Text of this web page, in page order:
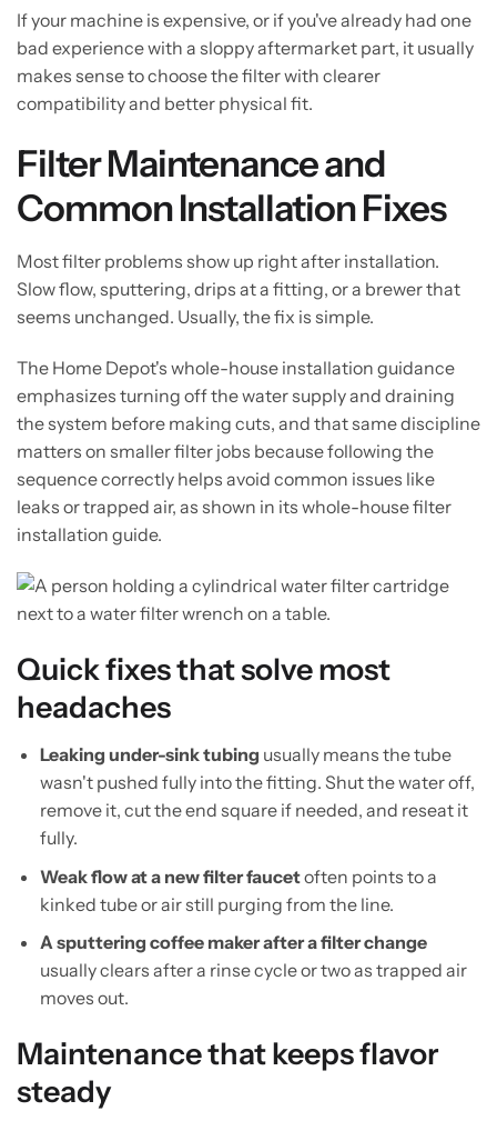
If your machine is expensive, or if you've already had one
bad experience with a sloppy aftermarket part, it usually
makes sense to choose the filter with clearer
compatibility and better physical fit.
Filter Maintenance and
Common Installation Fixes
Most filter problems show up right after installation.
Slow flow, sputtering, drips at a fitting, or a brewer that
seems unchanged. Usually, the fix is simple.
The Home Depot's whole-house installation guidance
emphasizes turning off the water supply and draining
the system before making cuts, and that same discipline
matters on smaller filter jobs because following the
sequence correctly helps avoid common issues like
leaks or trapped air, as shown in its whole-house filter
installation guide.
Quick fixes that solve most
headaches
Leaking under-sink tubing usually means the tube
wasn't pushed fully into the fitting. Shut the water off,
remove it, cut the end square if needed, and reseat it
fully.
Weak flow at a new filter faucetoften points to a
kinked tube or air still purging from the line.
A sputtering coffee maker after a filter change
usually clears after a rinse cycle or two as trapped air
moves out.
Maintenance that keeps flavor
steady